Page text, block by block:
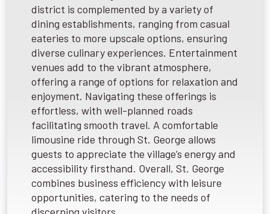
district is complemented by a variety of
dining establishments, ranging from casual
eateries to more upscale options, ensuring
diverse culinary experiences. Entertainment
venues add to the vibrant atmosphere,
offering a range of options for relaxation and
enjoyment. Navigating these offerings is
effortless, with well-planned roads
facilitating smooth travel. A comfortable
limousine ride through St. George allows
guests to appreciate the village’s energy and
accessibility firsthand. Overall, St. George
combines business efficiency with leisure
opportunities, catering to the needs of